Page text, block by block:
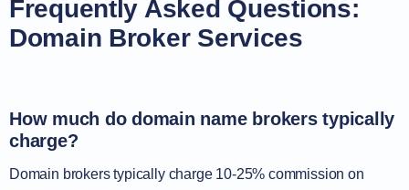
Frequently Asked Questions:
Domain Broker Services
How much do domain name brokers typically
charge?
Domain brokers typically charge 10-25% commission on